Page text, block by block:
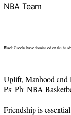
NBA Team
Black Greeks have dominated on the
Uplift, Manhood and
Psi Phi NBA
Friendship is